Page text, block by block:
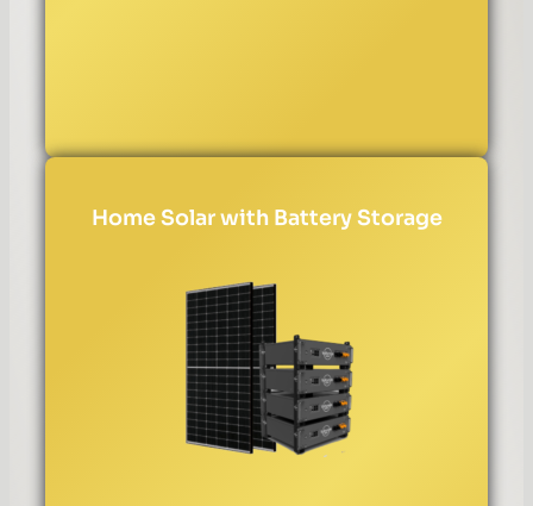
Home Solar with Battery Storage